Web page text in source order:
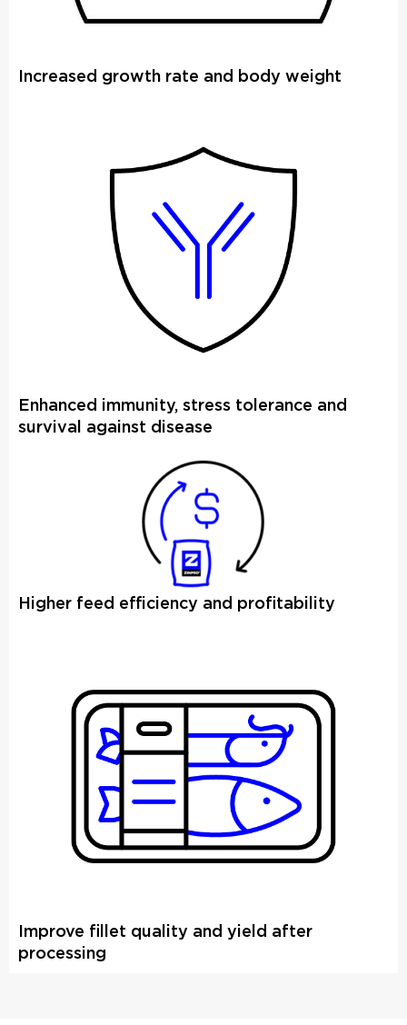
Increased growth rate and body weight
Enhanced immunity, stress tolerance and
survival against disease
Higher feed efficiency and profitability
Improve fillet quality and yield after
processing